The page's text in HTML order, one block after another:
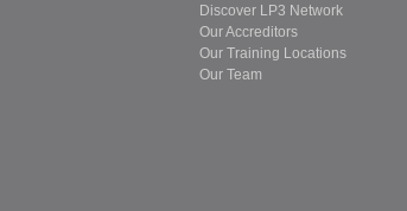
Discover LP3 Network
Our Accreditors
Our Training Locations
Our Team